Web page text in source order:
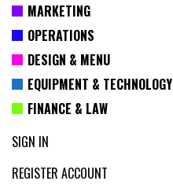
MARKETING
OPERATIONS
DESIGN & MENU
EQUIPMENT & TECHNOLOGY
FINANCE & LAW
SIGN IN
REGISTER ACCOUNT